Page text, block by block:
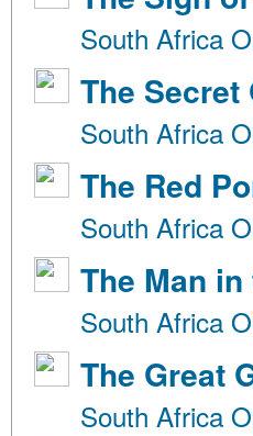
South Africa
The Secret
South Africa
The Red
South Africa
The Man
South Africa
The Great
South Africa